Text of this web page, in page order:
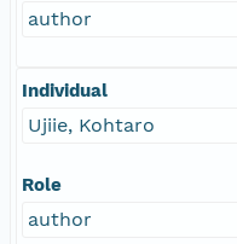
author
Individual
Ujiie, Kohtaro
Role
author